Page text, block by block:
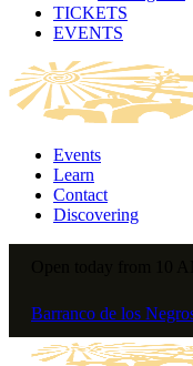
TICKETS
EVENTS
Events
Learn
Contact
Discovering
Barranco de los